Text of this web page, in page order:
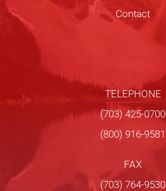
Contact
TELEPHONE
(703) 425-0700
(800) 916-9581
FAX
(703) 764-9530